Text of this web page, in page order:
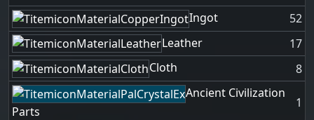
Ingot
52
Leather
17
Cloth
8
Ancient Civilization
Parts
1